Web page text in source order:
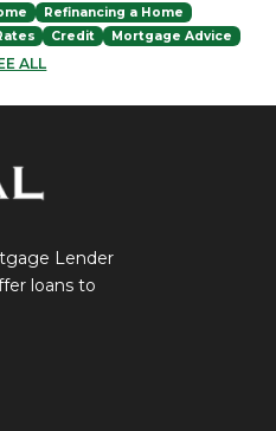
Refinancing a Home
Credit
Mortgage Advice
ALL
Lender
loans to